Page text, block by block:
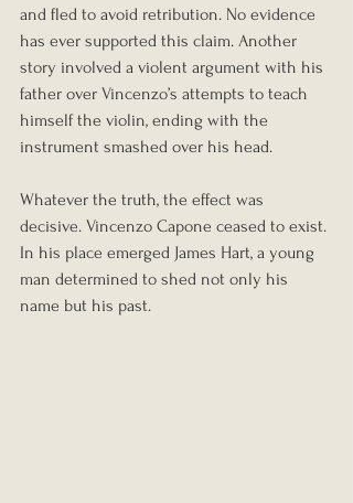
and fled to avoid retribution. No evidence
has ever supported this claim. Another
story involved a violent argument with his
father over Vincenzo’s attempts to teach
himself the violin, ending with the
instrument smashed over his head.
Whatever the truth, the effect was
decisive. Vincenzo Capone ceased to exist.
In his place emerged James Hart, a young
man determined to shed not only his
name but his past.